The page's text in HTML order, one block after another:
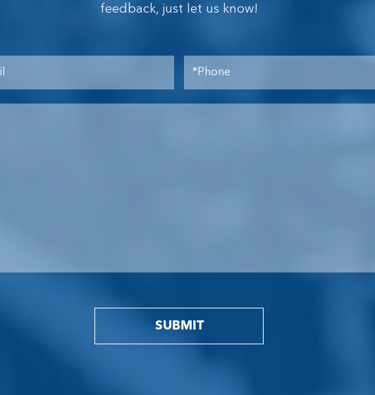
feedback, just let us know!
SUBMIT